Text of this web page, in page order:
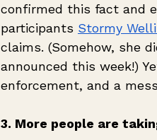
confirmed this fact and
participants Stormy
claims. (Somehow, she
announced this week!)
enforcement, and a
3. More people are